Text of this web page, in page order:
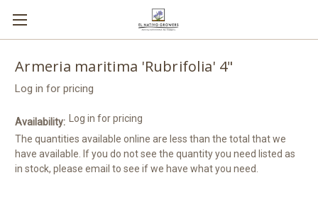
Armeria maritima 'Rubrifolia' 4"
Log in for pricing
Availability:
The quantities available online are less than the total that we
have available. If you do not see the quantity you need listed as
in stock, please email to see if we have what you need.
Log in for pricing